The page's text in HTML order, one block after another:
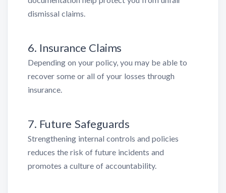
dismissal claims.
6. Insurance Claims
Depending on your policy, you may be able to
recover some or all of your losses through
insurance.
7. Future Safeguards
Strengthening internal controls and policies
reduces the risk of future incidents and
promotes a culture of accountability.